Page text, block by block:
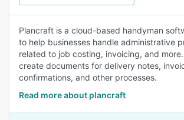
Plancraft is a cloud-based handyman
to help businesses handle administrative
related to job costing, invoicing, and
create documents for delivery notes,
confirmations, and other processes.
Read more about plancraft